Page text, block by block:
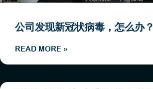
公司发现新冠状病毒，怎么办？
READ MORE »